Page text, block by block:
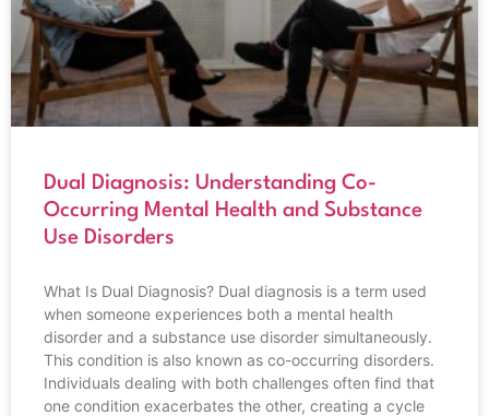
Dual Diagnosis: Understanding Co-
Occurring Mental Health and Substance
Use Disorders
What Is Dual Diagnosis? Dual diagnosis is a term used
when someone experiences both a mental health
disorder and a substance use disorder simultaneously.
This condition is also known as co-occurring disorders.
Individuals dealing with both challenges often find that
one condition exacerbates the other, creating a cycle